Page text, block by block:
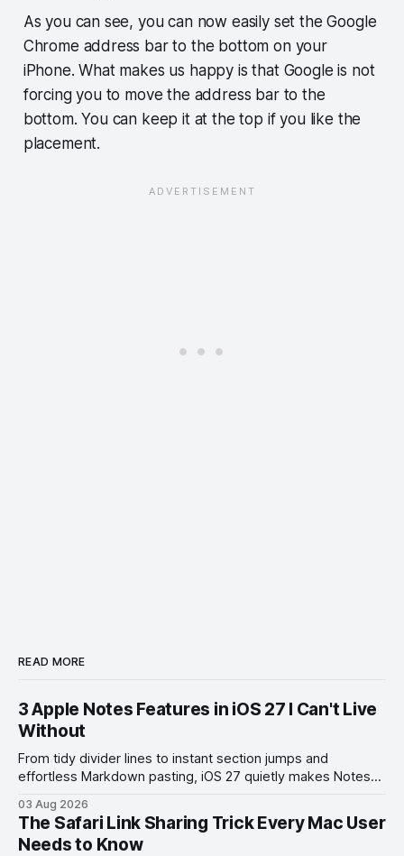
As you can see, you can now easily set the Google
Chrome address bar to the bottom on your
iPhone. What makes us happy is that Google is not
forcing you to move the address bar to the
bottom. You can keep it at the top if you like the
placement.
READ MORE
3 Apple Notes Features in iOS 27 I Can't Live
Without
From tidy divider lines to instant section jumps and
effortless Markdown pasting, iOS 27 quietly makes Notes
03 Aug 2026
The Safari Link Sharing Trick Every Mac User
Needs to Know